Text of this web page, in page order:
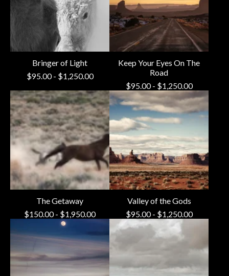
Bringer of Light
$95.00- $1,250.00
Keep Your Eyes On The
Road
$95.00- $1,250.00
The Getaway
$150.00- $1,950.00
Valley of the Gods
$95.00- $1,250.00